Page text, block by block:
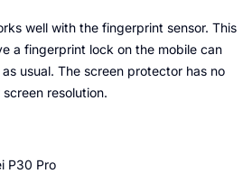
well with the fingerprint sensor. This
a fingerprint lock on the mobile can
usual. The screen protector has no
resolution.
P30 Pro